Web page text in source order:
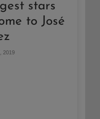
stars
to José
2019